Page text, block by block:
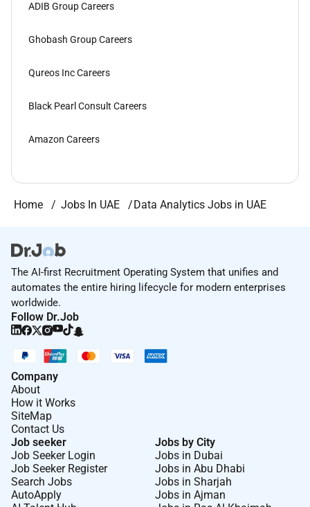
ADIB Group Careers
Ghobash Group Careers
Qureos Inc Careers
Black Pearl Consult Careers
Amazon Careers
Home Jobs In UAE Data Analytics Jobs in UAE
The AI-first Recruitment Operating System that unifies and
automates the entire hiring lifecycle for modern enterprises
worldwide.
Follow Dr.Job
Company
About
How it Works
SiteMap
Contact Us
Job seeker
Job Seeker Login
Job Seeker Register
Search Jobs
AutoApply
Jobs by City
Jobs in Dubai
Jobs in Abu Dhabi
Jobs in Sharjah
Jobs in Ajman